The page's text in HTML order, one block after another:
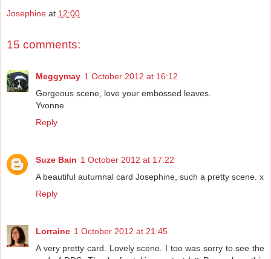
Josephine at 12:00
15 comments:
Meggymay 1 October 2012 at 16:12
Gorgeous scene, love your embossed leaves.
Yvonne
Reply
Suze Bain 1 October 2012 at 17:22
A beautiful autumnal card Josephine, such a pretty scene. x
Reply
Lorraine 1 October 2012 at 21:45
A very pretty card. Lovely scene. I too was sorry to see the